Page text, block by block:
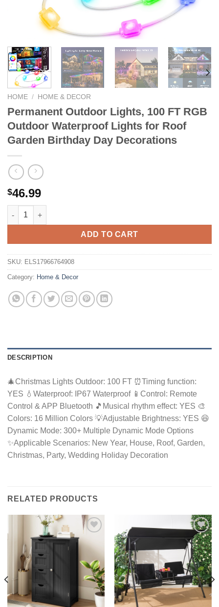
HOME / HOME & DECOR
Permanent Outdoor Lights, 100 FT RGB
Outdoor Waterproof Lights for Roof
Garden Birthday Day Decorations
$46.99
Permanent Outdoor Lights, 100 FT RGB Outdoor Waterproof
ADD TO CART
SKU: ELS17966764908
Category: Home & Decor
DESCRIPTION
🎄Christmas Lights Outdoor: 100 FT ⏰Timing function:
YES 💧Waterproof: IP67 Waterproof 📱Control: Remote
Control & APP Bluetooth 🎵Musical rhythm effect: YES 🎨
Colors: 16 Million Colors 💡Adjustable Brightness: YES 😆
Dynamic Mode: 300+ Multiple Dynamic Mode Options
✨Applicable Scenarios: New Year, House, Roof, Garden,
Christmas, Party, Wedding Holiday Decoration
RELATED PRODUCTS
Add to
wishlist
Add to
wishlist